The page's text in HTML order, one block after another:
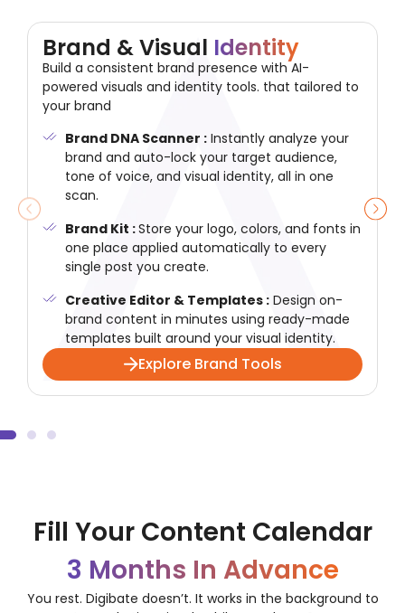
Brand & Visual Identity
Build a consistent brand presence with AI-
powered visuals and identity tools. that tailored to
your brand
Brand DNA Scanner : Instantly analyze your
brand and auto-lock your target audience,
tone of voice, and visual identity, all in one
scan.
Brand Kit :Store your logo, colors, and fonts in
one place applied automatically to every
single post you create.
Creative Editor & Templates : Design on-
brand content in minutes using ready-made
templates built around your visual identity.
Explore Brand Tools
Fill Your Content Calendar
3 Months In Advance
You rest. Digibate doesn’t. It works in the background to